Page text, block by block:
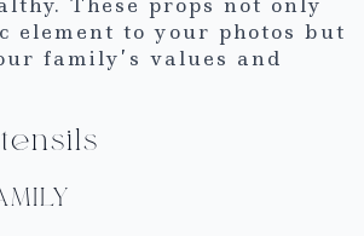
element to your photos but
family’s values and